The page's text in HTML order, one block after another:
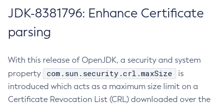
JDK-8381796: Enhance Certificate
parsing
With this release of OpenJDK, a security and system
property
com.sun.security.crl.maxSize
is
introduced which acts as a maximum size limit on a
Certificate Revocation List (CRL) downloaded over the